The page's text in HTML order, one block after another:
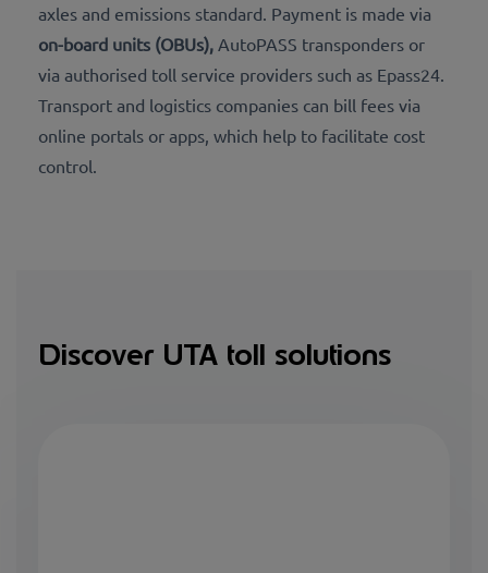
axles and emissions standard. Payment is made via
on-board units (OBUs), AutoPASS transponders or
via authorised toll service providers such as Epass24.
Transport and logistics companies can bill fees via
online portals or apps, which help to facilitate cost
control.
Discover UTA toll solutions